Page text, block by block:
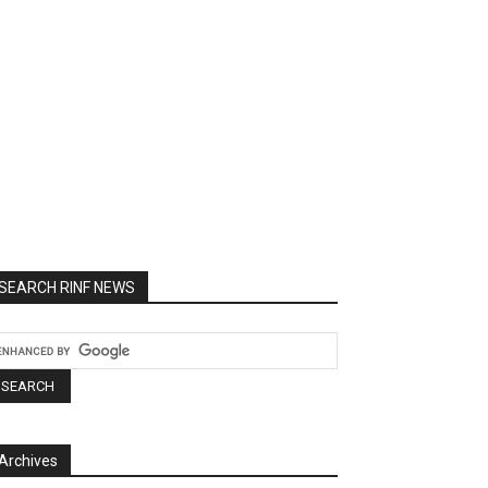
RINF NEWS